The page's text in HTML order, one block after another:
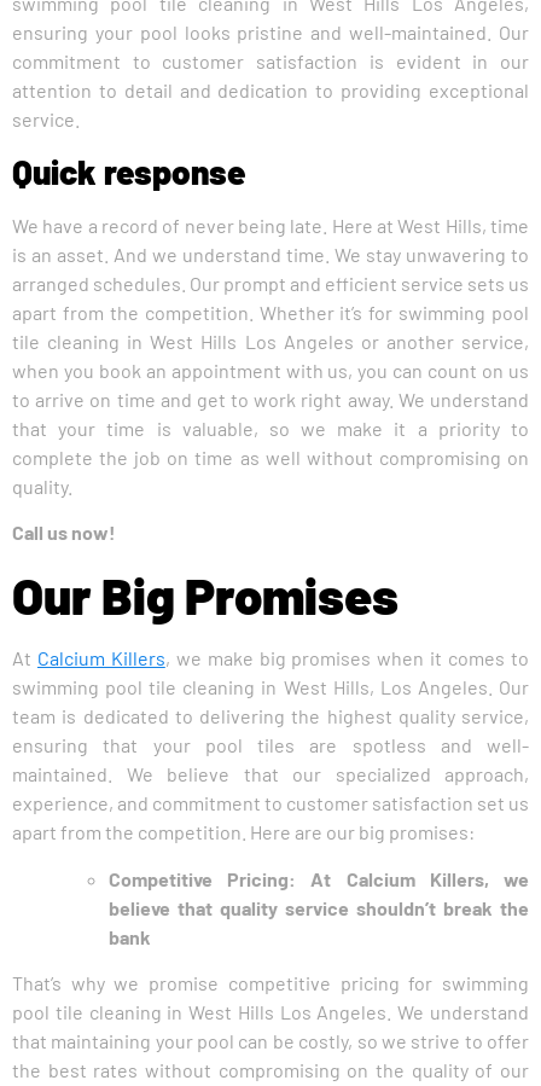
ensuring your pool looks pristine and well-maintained. Our
commitment to customer satisfaction is evident in our
attention to detail and dedication to providing exceptional
service.
Quick response
We have a record of never being late. Here at West Hills, time
is an asset. And we understand time. We stay unwavering to
arranged schedules. Our prompt and efficient service sets us
apart from the competition. Whether it’s for swimming pool
tile cleaning in West Hills Los Angeles or another service,
when you book an appointment with us, you can count on us
to arrive on time and get to work right away. We understand
that your time is valuable, so we make it a priority to
complete the job on time as well without compromising on
quality.
Call us now!
Our Big Promises
At Calcium Killers, we make big promises when it comes to
swimming pool tile cleaning in West Hills, Los Angeles. Our
team is dedicated to delivering the highest quality service,
ensuring that your pool tiles are spotless and well-
maintained. We believe that our specialized approach,
experience, and commitment to customer satisfaction set us
apart from the competition. Here are our big promises:
Competitive Pricing: At Calcium Killers, we
believe that quality service shouldn’t break the
bank
That’s why we promise competitive pricing for swimming
pool tile cleaning in West Hills Los Angeles. We understand
that maintaining your pool can be costly, so we strive to offer
the best rates without compromising on the quality of our